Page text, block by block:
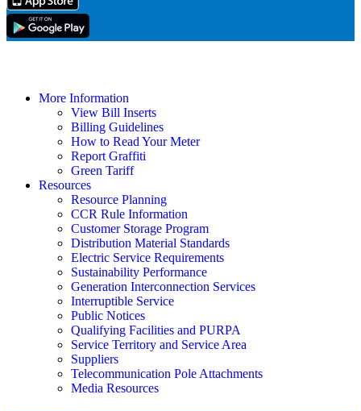
More Information
View Bill Inserts
Billing Guidelines
How to Read Your Meter
Report Graffiti
Green Tariff
Resources
Resource Planning
CCR Rule Information
Customer Storage Program
Distribution Material Standards
Electric Service Requirements
Sustainability Performance
Generation Interconnection Services
Interruptible Service
Public Notices
Qualifying Facilities and PURPA
Service Territory and Service Area
Suppliers
Telecommunication Pole Attachments
Media Resources